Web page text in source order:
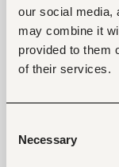
our social media,
may combine it
provided to them
of their services.
Selection
Necessary
Tags
Business,